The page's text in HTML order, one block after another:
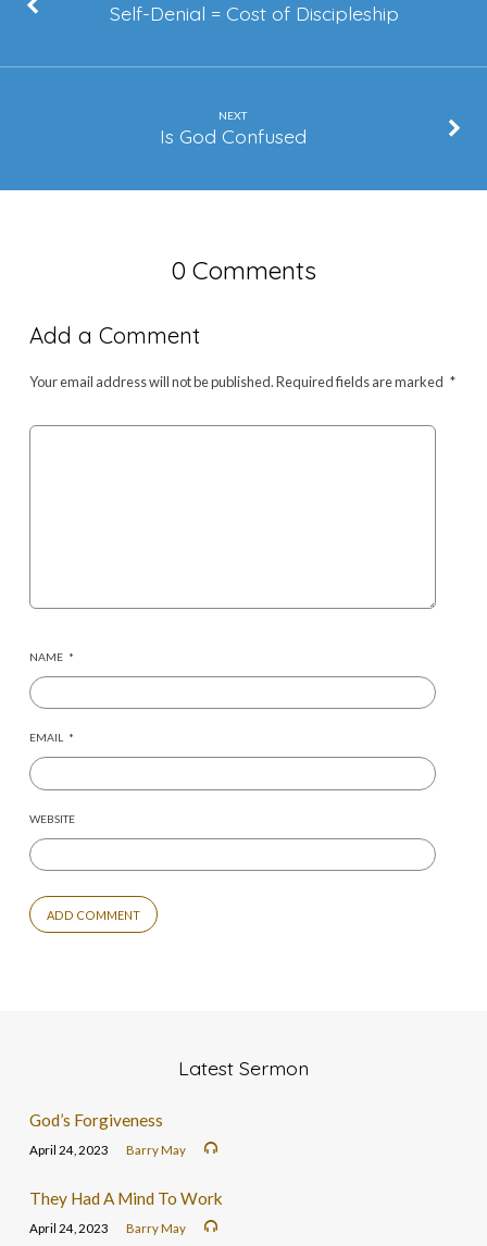
Self-Denial = Cost of Discipleship
NEXT
Is God Confused
0 Comments
Add a Comment
Your email address will not be published.Required fields are marked *
NAME *
EMAIL *
WEBSITE
Latest Sermon
God’s Forgiveness
April 24, 2023 Barry May
They Had A Mind To Work
April 24, 2023 Barry May